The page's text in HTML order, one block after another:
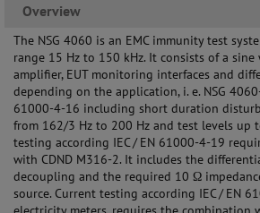
Overview
The NSG 4060 is an EMC immunity test
range 15 Hz to 150 kHz. It consists of a sine
amplifier, EUT monitoring interfaces and
depending on the application, i. e. NSG
61000-4-16 including short duration
from 162/3 Hz to 200 Hz and test levels up
testing according IEC / EN 61000-4-19
with CDND M316-2. It includes the
decoupling and the required 10 Ω
source. Current testing according IEC / EN